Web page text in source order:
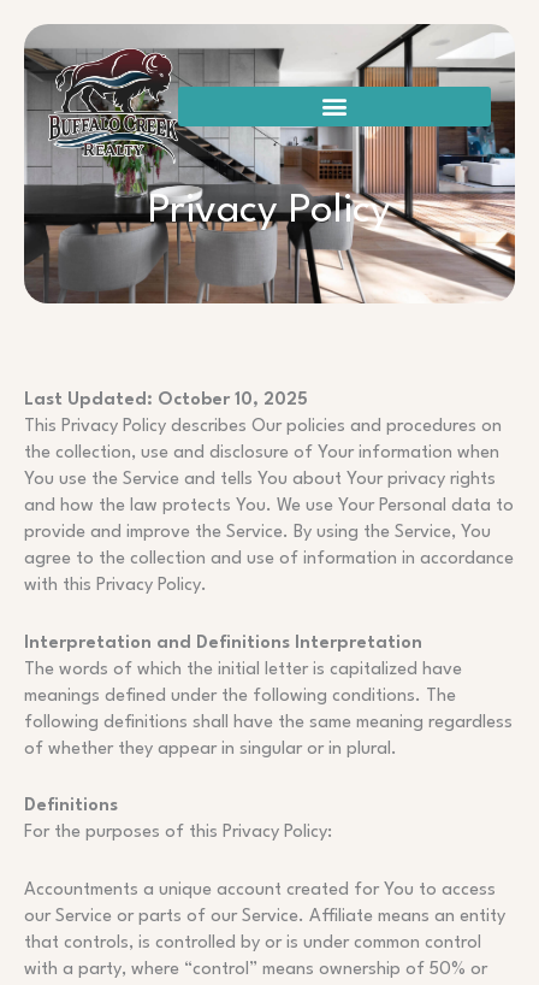
content
Privacy Policy
Last Updated: October 10, 2025
This Privacy Policy describes Our policies and procedures on
the collection, use and disclosure of Your information when
You use the Service and tells You about Your privacy rights
and how the law protects You. We use Your Personal data to
provide and improve the Service. By using the Service, You
agree to the collection and use of information in accordance
with this Privacy Policy.
Interpretation and Definitions Interpretation
The words of which the initial letter is capitalized have
meanings defined under the following conditions. The
following definitions shall have the same meaning regardless
of whether they appear in singular or in plural.
Definitions
For the purposes of this Privacy Policy:
Accountments a unique account created for You to access
our Service or parts of our Service. Affiliate means an entity
that controls, is controlled by or is under common control
with a party, where “control” means ownership of 50% or